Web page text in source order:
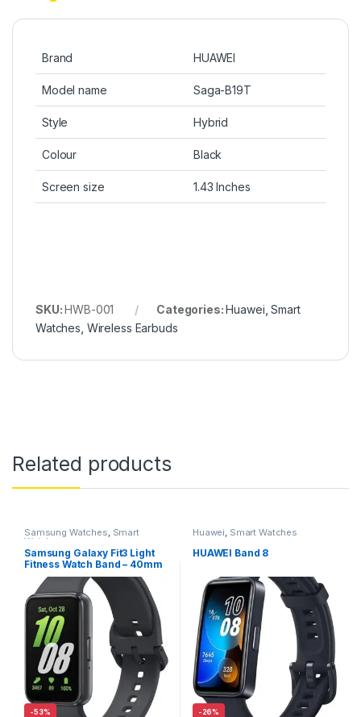
Brand HUAWEI
Model name Saga-B19T
Style Hybrid
Colour Black
Screen size 1.43 Inches
SKU:HWB-001 Categories:Huawei ,Smart
Watches Wireless Earbuds
Related products
Samsung Watches, Smart
Watches
Samsung Galaxy Fit3 Light
Fitness Watch Band – 40mm
– Gray
-53%
Huawei, Smart Watches
HUAWEI Band 8
-26%